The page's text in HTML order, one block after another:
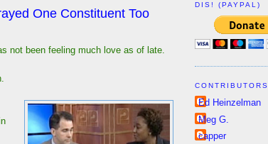
One Constituent Too
not been feeling much love as of late.
DIS! (PAYPAL)
CONTRIBUTORS
Ed Heinzelman
Meg G.
capper